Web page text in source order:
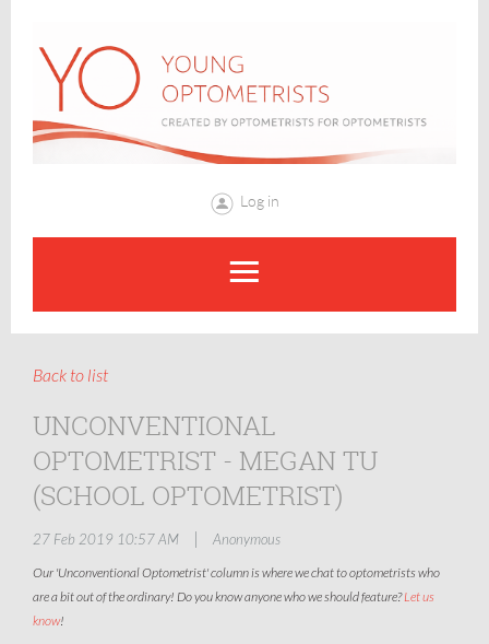
Log in
Back to list
UNCONVENTIONAL
OPTOMETRIST - MEGAN TU
(SCHOOL OPTOMETRIST)
27 Feb 2019 10:57 AM Anonymous
Our 'Unconventional Optometrist' column is where we chat to optometrists who
are a bit out of the ordinary! Do you know anyone who we should feature?Let us
know!